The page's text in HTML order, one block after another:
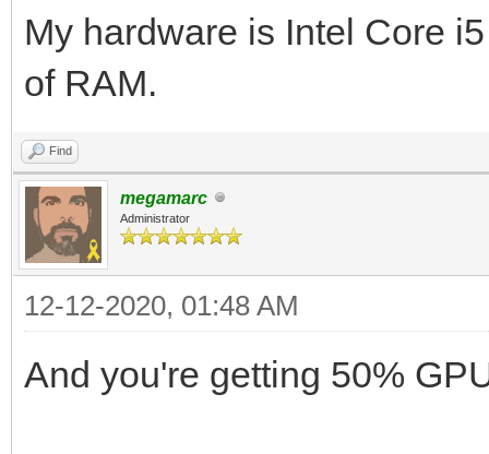
My hardware is Intel Core
of RAM.
Find
megamarc
Administrator
12-12-2020, 01:48 AM
And you're getting 50%